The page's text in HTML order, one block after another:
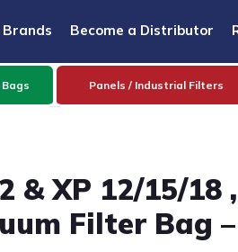
Brands Become a Distributor
Panels / Industrial Filters
& XP 12/15/
Filter Bag –